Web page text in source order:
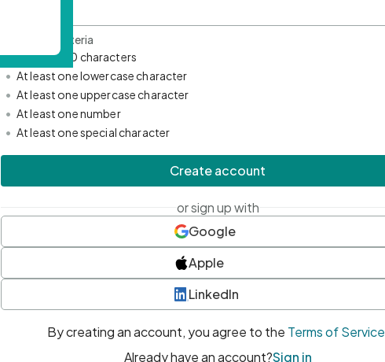
Password Criteria
• Minimum 10 characters
• At least one lowercase character
• At least one uppercase character
• At least one number
• At least one special character
Create account
or sign up with
Google
Apple
LinkedIn
By creating an account, you agree to the Terms of Service
Already have an account?Sign in